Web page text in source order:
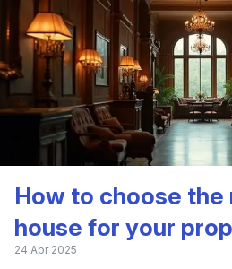
How to choose the
house for your
24 Apr 2025